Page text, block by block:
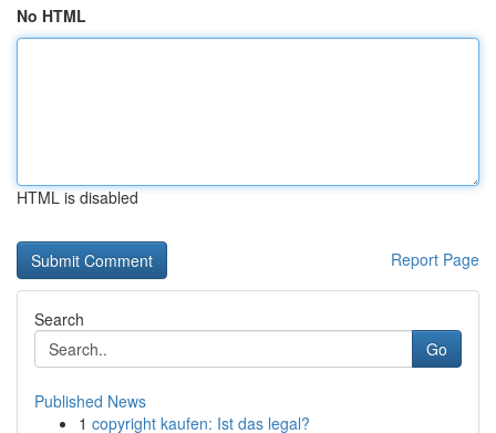
No HTML
HTML is disabled
Report Page
Search
Go
Published News
1 copyright kaufen: Ist das legal?